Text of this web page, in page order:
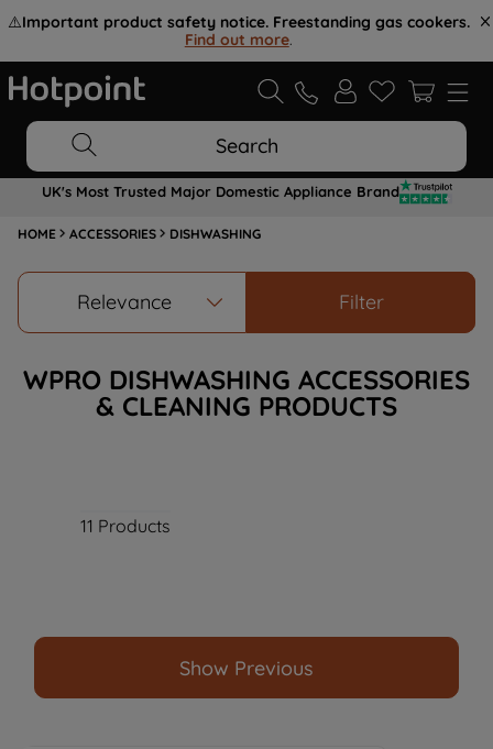
⚠️Important product safety notice. Freestanding gas cookers.
Find out more.
Search
UK's Most Trusted Major Domestic Appliance Brand
HOME ACCESSORIES DISHWASHING
Relevance Filter
WPRO DISHWASHING ACCESSORIES
& CLEANING PRODUCTS
11 Products
Show Previous